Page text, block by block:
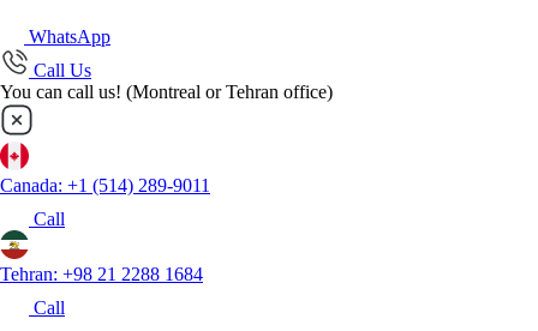
WhatsApp
Call Us
You can call us! (Montreal or Tehran office)
Canada: +1 (514) 289-9011
Call
Tehran: +98 21 2288 1684
Call